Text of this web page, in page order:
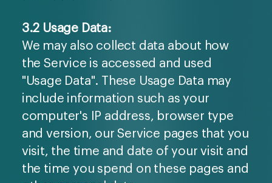
3.2 Usage Data:
We may also collect data about how
the Service is accessed and used
"Usage Data". These Usage Data may
include information such as your
computer's IP address, browser type
and version, our Service pages that you
visit, the time and date of your visit and
the time you spend on these pages and